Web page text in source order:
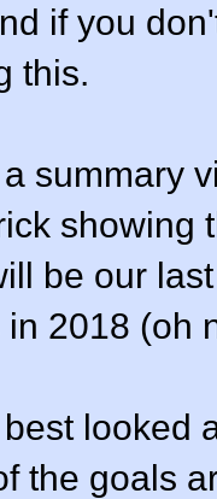
if you
this.
summary
showing
be our
in 2018 (oh
looked
the goals